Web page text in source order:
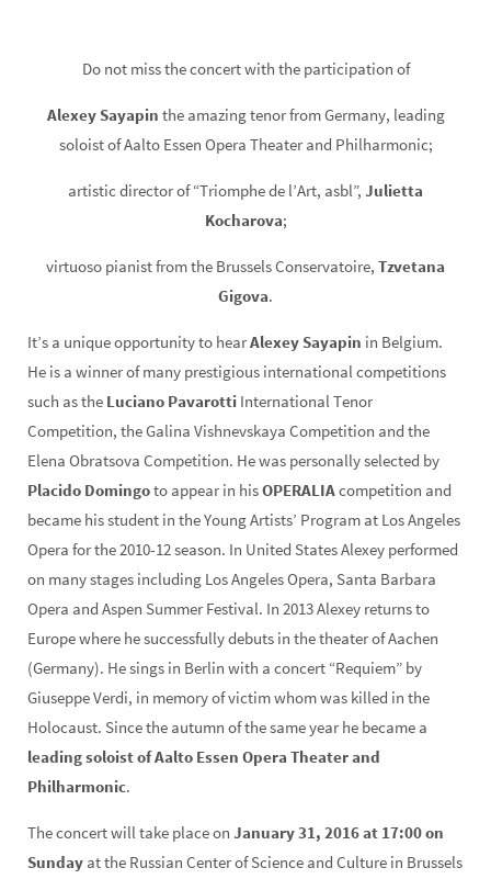
Do not miss the concert with the participation of
Alexey Sayapin the amazing tenor from Germany, leading
soloist of Aalto Essen Opera Theater and Philharmonic;
artistic director of “Triomphe de l’Art, asbl”, Julietta
Kocharova;
virtuoso pianist from the Brussels Conservatoire, Tzvetana
Gigova.
It’s a unique opportunity to hearAlexey Sayapin in Belgium.
He is a winner of many prestigious international competitions
such as the Luciano Pavarotti International Tenor
Competition, the Galina Vishnevskaya Competition and the
Elena Obratsova Competition. He was personally selected by
Placido Domingoto appear in hisOPERALIAcompetition and
became his student in the Young Artists’ Program at Los Angeles
Opera for the 2010-12 season. In United States Alexey performed
on many stages including Los Angeles Opera, Santa Barbara
Opera and Aspen Summer Festival. In 2013 Alexey returns to
Europe where he successfully debuts in the theater of Aachen
(Germany). He sings in Berlin with a concert “Requiem” by
Giuseppe Verdi, in memory of victim whom was killed in the
Holocaust. Since the autumn of the same year he became a
leading soloist of Aalto Essen Opera Theater and
Philharmonic.
The concert will take place on January 31, 2016 at 17:00 on
Sunday at the Russian Center of Science and Culture in Brussels